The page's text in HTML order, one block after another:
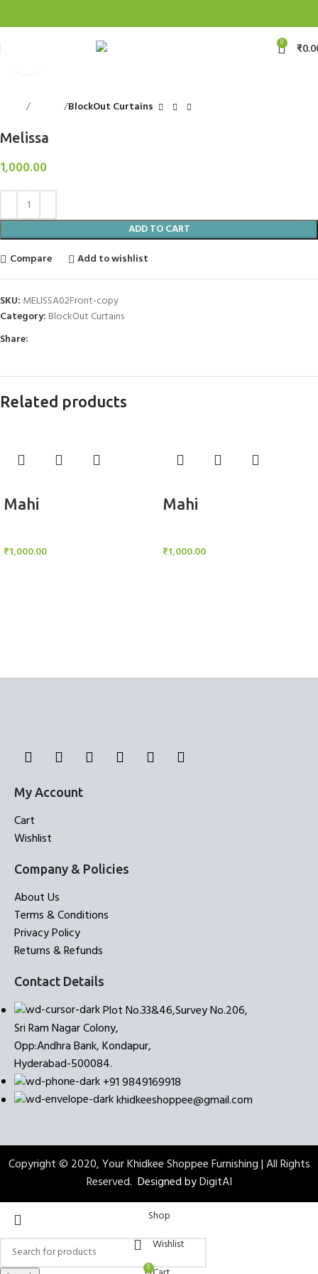
0 ₹
BlockOut Curtains
Melissa
1,000.00
ADD TO CART
Compare
Add to wishlist
SKU: MELISSA02Front-copy
Category: BlockOut Curtains
Share:
Related products
Mahi
₹1,000.00
Mahi
₹1,000.00
My Account
Cart
Wishlist
Company & Policies
About Us
Terms & Conditions
Privacy Policy
Returns & Refunds
Contact Details
Plot No.33&46,Survey No.206,
Sri Ram Nagar Colony,
Opp:Andhra Bank, Kondapur,
Hyderabad-500084.
+91 9849169918
khidkeeshoppee@gmail.com
Copyright © 2020, Your Khidkee Shoppee Furnishing | All Rights
Reserved. Designed byDigitAI
Shop
Wishlist
0